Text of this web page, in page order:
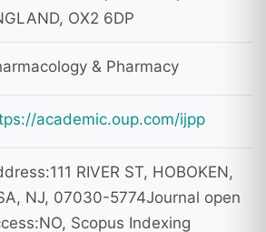
OX2 6DP
& Pharmacy
academic.oup.com/ijpp
RIVER ST, HOBOKEN,
NJ, 07030-5774Journal open
Scopus Indexing